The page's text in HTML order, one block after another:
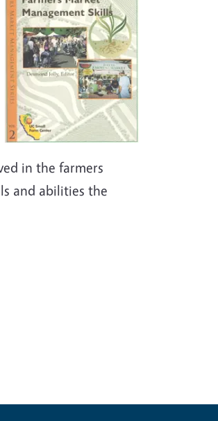
in the farmers
and abilities the